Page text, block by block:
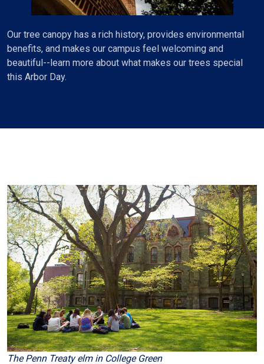
Our tree canopy has a rich history, provides environmental
benefits, and makes our campus feel welcoming and
beautiful--learn more about what makes our trees special
this Arbor Day.
The Penn Treaty elm in College Green